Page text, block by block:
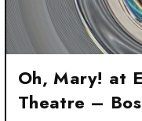
Oh, Mary! at
Theatre –